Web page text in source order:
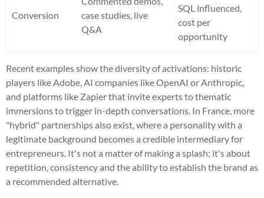
Conversion
case studies, live
Q&A
SQL influenced,
cost per
opportunity
Recent examples show the diversity of activations: historic
players like Adobe, AI companies like OpenAI or Anthropic,
and platforms like Zapier that invite experts to thematic
immersions to trigger in-depth conversations. In France, more
"hybrid" partnerships also exist, where a personality with a
legitimate background becomes a credible intermediary for
entrepreneurs. It's not a matter of making a splash; it's about
repetition, consistency and the ability to establish the brand as
a recommended alternative.